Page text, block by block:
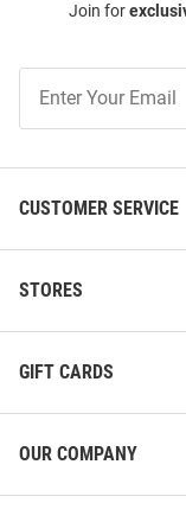
Join for
Our
CUSTOMER SERVICE
STORES
GIFT CARDS
OUR COMPANY